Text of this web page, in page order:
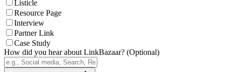
Listicle
Resource Page
Interview
Partner Link
Case Study
How did you hear about LinkBazaar? (Optional)